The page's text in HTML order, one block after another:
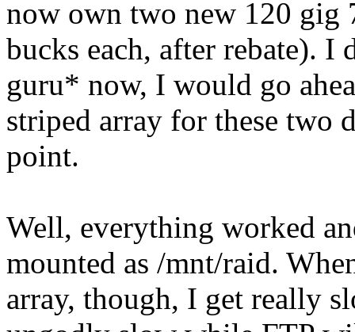
now own two new 120 gig
bucks each, after rebate). I
guru* now, I would go
striped array for these two
point.
Well, everything worked
mounted as /mnt/raid.
array, though, I get really